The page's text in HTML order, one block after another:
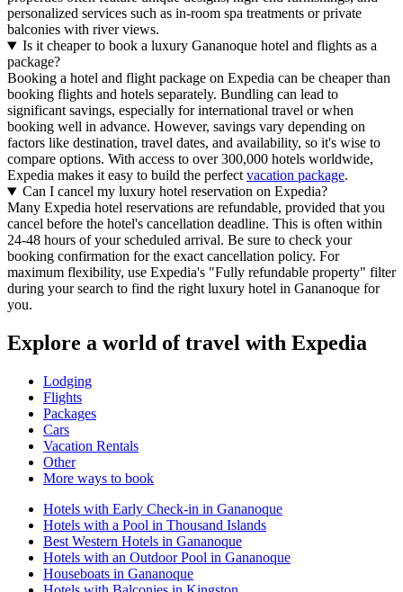
personalized services such as in-room spa treatments or private
balconies with river views.
Is it cheaper to book a luxury Gananoque hotel and flights as a
package?
Booking a hotel and flight package on Expedia can be cheaper than
booking flights and hotels separately. Bundling can lead to
significant savings, especially for international travel or when
booking well in advance. However, savings vary depending on
factors like destination, travel dates, and availability, so it's wise to
compare options. With access to over 300,000 hotels worldwide,
Expedia makes it easy to build the perfect vacation package.
Can I cancel my luxury hotel reservation on Expedia?
Many Expedia hotel reservations are refundable, provided that you
cancel before the hotel's cancellation deadline. This is often within
24-48 hours of your scheduled arrival. Be sure to check your
booking confirmation for the exact cancellation policy. For
maximum flexibility, use Expedia's "Fully refundable property" filter
during your search to find the right luxury hotel in Gananoque for
you.
Explore a world of travel with Expedia
Lodging
Flights
Packages
Cars
Vacation Rentals
Other
More ways to book
Hotels with Early Check-in in Gananoque
Hotels with a Pool in Thousand Islands
Best Western Hotels in Gananoque
Hotels with an Outdoor Pool in Gananoque
Houseboats in Gananoque